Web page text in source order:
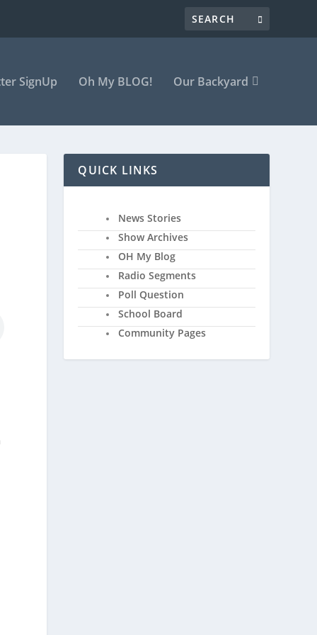
SignUp Oh My BLOG! Our Backyard
QUICK LINKS
News Stories
Show Archives
OH My Blog
Radio Segments
Poll Question
School Board
Community Pages